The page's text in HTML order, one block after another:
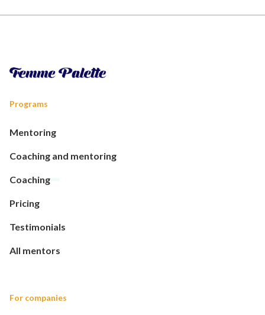
Programs
Mentoring
Coaching and mentoring
Coaching
Pricing
Testimonials
All mentors
For companies